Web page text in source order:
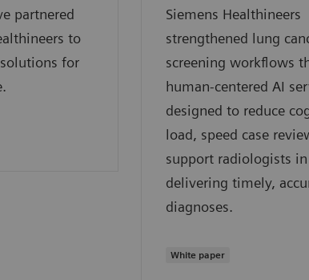
partnered
to
for
Siemens Healthineers
strengthened lung
screening workflows
human‑centered AI
designed to reduce
load, speed case
support radiologists in
delivering timely,
diagnoses.
White paper